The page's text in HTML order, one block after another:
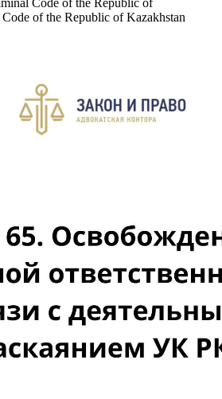
Code of the Republic of
of the Republic of Kazakhstan